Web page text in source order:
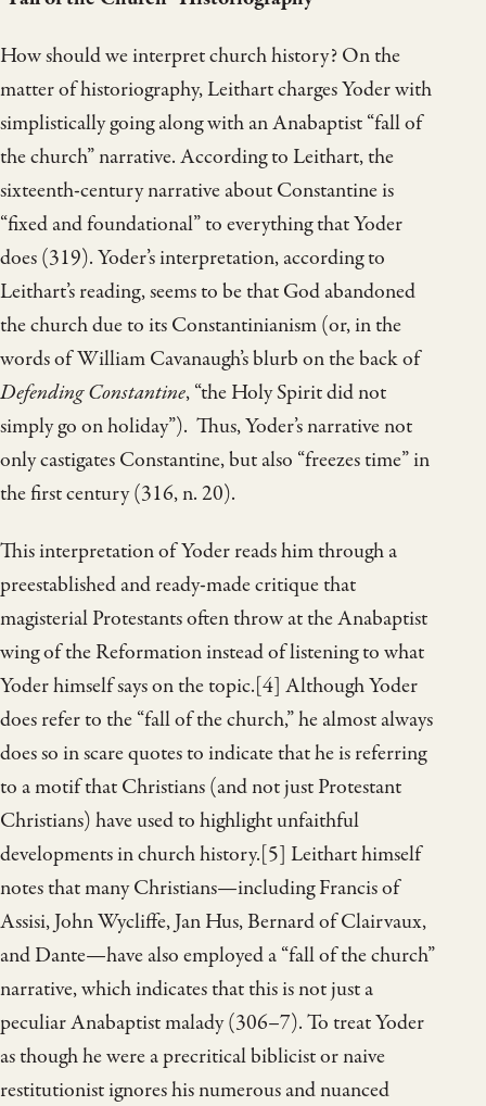
How should we interpret church history? On the
matter of historiography, Leithart charges Yoder with
simplistically going along with an Anabaptist “fall of
the church” narrative. According to Leithart, the
sixteenth-century narrative about Constantine is
“fixed and foundational” to everything that Yoder
does (319). Yoder’s interpretation, according to
Leithart’s reading, seems to be that God abandoned
the church due to its Constantinianism (or, in the
words of William Cavanaugh’s blurb on the back of
Defending Constantine, “the Holy Spirit did not
simply go on holiday”). Thus, Yoder’s narrative not
only castigates Constantine, but also “freezes time” in
the first century (316, n. 20).
This interpretation of Yoder reads him through a
preestablished and ready-made critique that
magisterial Protestants often throw at the Anabaptist
wing of the Reformation instead of listening to what
Yoder himself says on the topic.[4] Although Yoder
does refer to the “fall of the church,” he almost always
does so in scare quotes to indicate that he is referring
to a motif that Christians (and not just Protestant
Christians) have used to highlight unfaithful
developments in church history.[5] Leithart himself
notes that many Christians—including Francis of
Assisi, John Wycliffe, Jan Hus, Bernard of Clairvaux,
and Dante—have also employed a “fall of the church”
narrative, which indicates that this is not just a
peculiar Anabaptist malady (306–7). To treat Yoder
as though he were a precritical biblicist or naive
restitutionist ignores his numerous and nuanced